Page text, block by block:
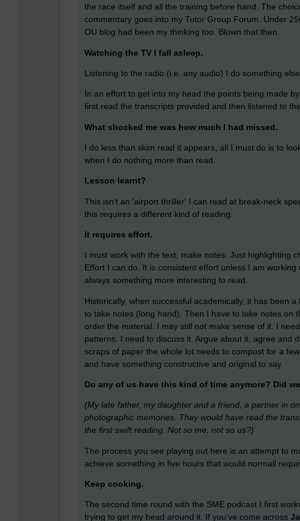
the race itself and all the training before hand. The
commentary goes into my Tutor Group Forum. Under
OU blog had been my thinking too. Blown that then.
Watching the TV I fall asleep.
Listening to the radio (i.e. any audio) I do something
In an effort to get into my head the points being made by
first read the transcripts provided and then listened to
What shocked me was how much I had missed.
I do less than skim read it appears, all I must do is to
when I do nothing more than read.
Lesson learnt?
This isn’t an 'airport thriller' I can read at break-neck
this requires a different kind of reading.
It requires effort.
I must work with the text, make notes. Just highlighting
Effort I can do. It is consistent effort unless I am
always something more interesting to read.
Historically, when successful academically, it has been
to take notes (long hand). Then I have to take notes on
order the material. I may still not make sense of it. I
patterns. I need to discuss it. Argue about it, agree and
scraps of paper the whole lot needs to compost for a
and have something constructive and original to say.
Do any of us have this kind of time anymore? Did
(My late father, my daughter and a friend, a partner in
photographic memories. They would have read the
the first swift reading. Not so me, not so us?)
The process you see playing out here is an attempt to
achieve something in five hours that would normall
Keep cooking.
The second time round with the SME podcast I first
trying to get my head around it. If you’ve come across